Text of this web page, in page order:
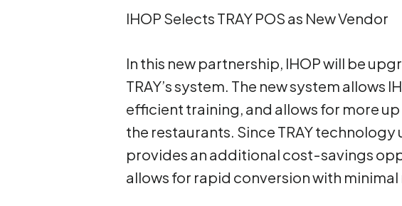
IHOP Selects TRAY POS as New Vendor
In this new partnership, IHOP will be
TRAY’s system. The new system allows
efficient training, and allows for more
the restaurants. Since TRAY
provides an additional cost-savings
allows for rapid conversion with